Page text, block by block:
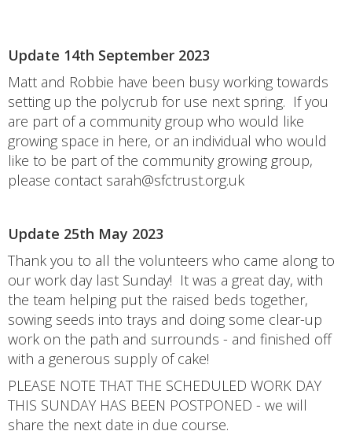
Update 14th September 2023
Matt and Robbie have been busy working towards
setting up the polycrub for use next spring. If you
are part of a community group who would like
growing space in here, or an individual who would
like to be part of the community growing group,
please contact sarah@sfctrust.org.uk
Update 25th May 2023
Thank you to all the volunteers who came along to
our work day last Sunday! It was a great day, with
the team helping put the raised beds together,
sowing seeds into trays and doing some clear-up
work on the path and surrounds - and finished off
with a generous supply of cake!
PLEASE NOTE THAT THE SCHEDULED WORK DAY
THIS SUNDAY HAS BEEN POSTPONED - we will
share the next date in due course.